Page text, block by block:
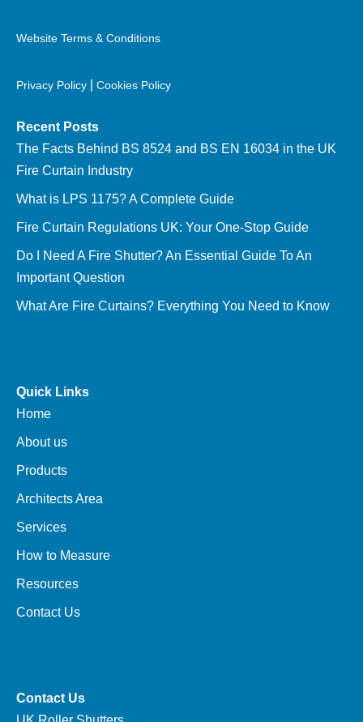
Website Terms & Conditions
Privacy Policy Cookies Policy
Recent Posts
The Facts Behind BS 8524 and BS EN 16034 in the UK
Fire Curtain Industry
What is LPS 1175? A Complete Guide
Fire Curtain Regulations UK: Your One-Stop Guide
Do I Need A Fire Shutter? An Essential Guide To An
Important Question
What Are Fire Curtains? Everything You Need to Know
Quick Links
Home
About us
Products
Architects Area
Services
How to Measure
Resources
Contact Us
Contact Us